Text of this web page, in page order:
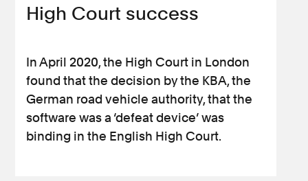
High Court success
In April 2020, the High Court in London
found that the decision by the KBA, the
German road vehicle authority, that the
software was a ‘defeat device’ was
binding in the English High Court.